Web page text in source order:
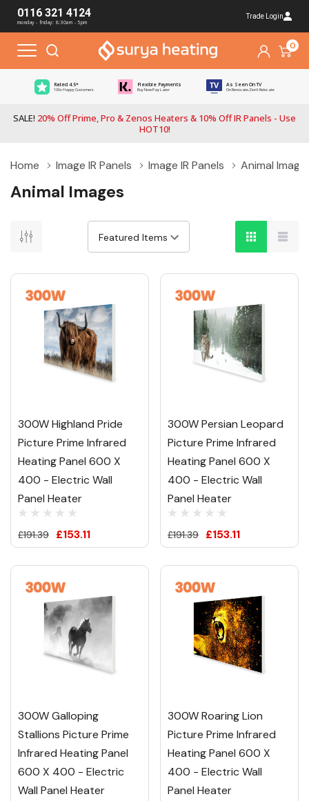
0116 321 4124
monday - friday: 8:30am - 5pm
Trade Login
0
Rated 4.5*
100s Happy Customers
Flexible Payments
Buy Now Pay Later
As Seen On TV
On Renovate, Don't Relocate
SALE! 20% Off Prime, Pro & Zenos Heaters & 10% Off IR Panels - Use
HOT10!
Home Image IR Panels Image IR Panels Animal
Animal Images
300W Highland Pride
Picture Prime Infrared
Heating Panel 600 X
400 - Electric Wall
Panel Heater
£191.39 £153.11
300W Persian Leopard
Picture Prime Infrared
Heating Panel 600 X
400 - Electric Wall
Panel Heater
£191.39 £153.11
300W Galloping
Stallions Picture Prime
Infrared Heating Panel
600 X 400 - Electric
Wall Panel Heater
300W Roaring Lion
Picture Prime Infrared
Heating Panel 600 X
400 - Electric Wall
Panel Heater